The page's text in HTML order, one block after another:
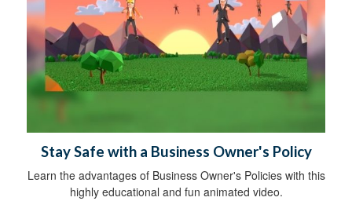
Stay Safe with a Business Owner's Policy
Learn the advantages of Business Owner's Policies with this
highly educational and fun animated video.